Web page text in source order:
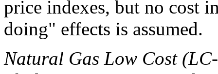
price indexes, but no cost
doing" effects is assumed.
Natural Gas Low Cost